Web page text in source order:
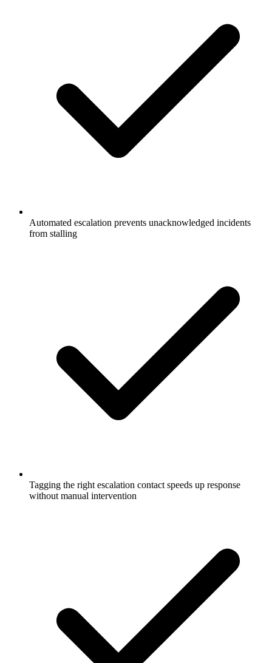
Automated escalation prevents unacknowledged incidents
from stalling
Tagging the right escalation contact speeds up response
without manual intervention